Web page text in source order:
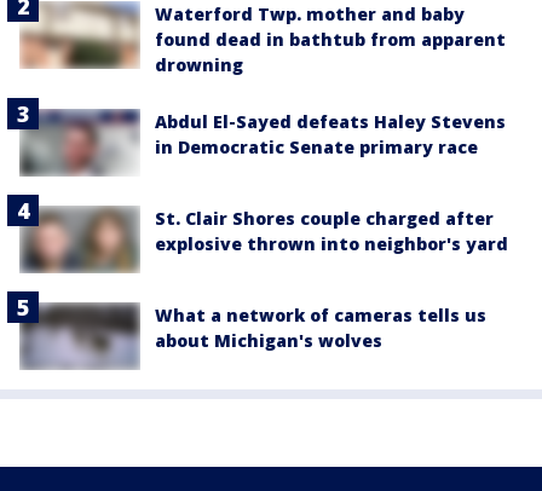
Waterford Twp. mother and baby
found dead in bathtub from apparent
drowning
Abdul El-Sayed defeats Haley Stevens
in Democratic Senate primary race
St. Clair Shores couple charged after
explosive thrown into neighbor's yard
What a network of cameras tells us
about Michigan's wolves